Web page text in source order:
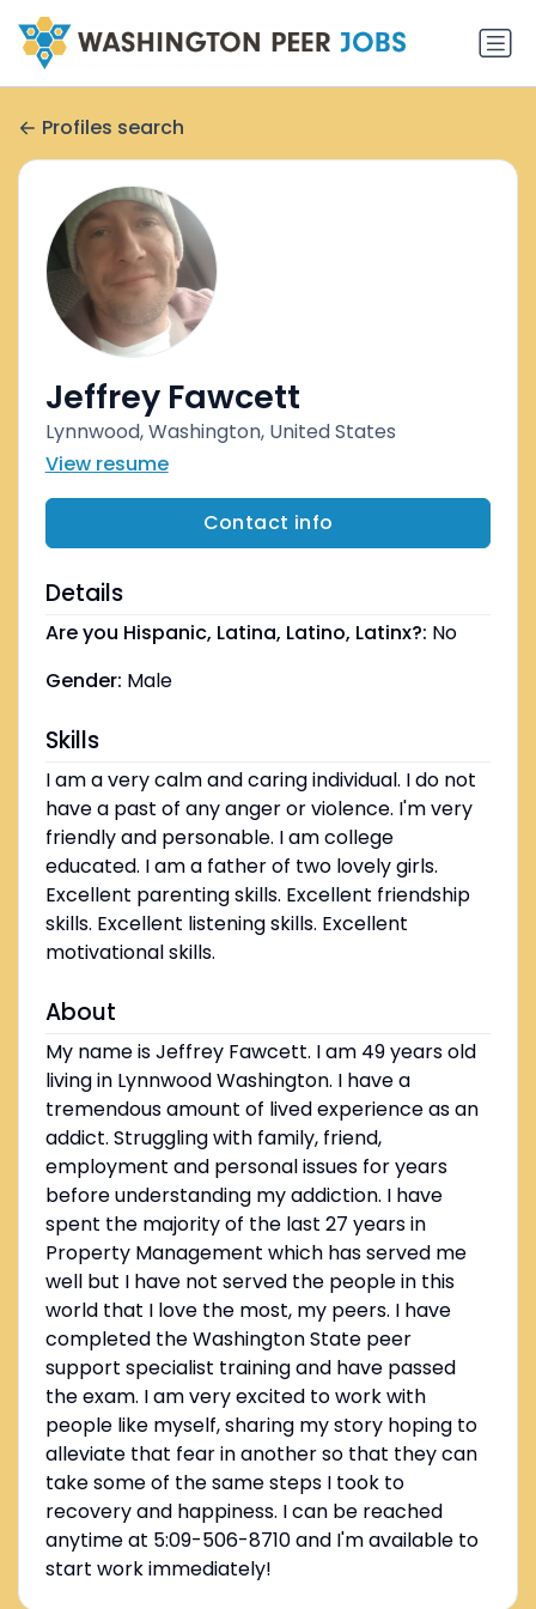
Profiles search
Jeffrey Fawcett
Lynnwood, Washington, United States
View resume
Contact info
Details
Are you Hispanic, Latina, Latino, Latinx?: No
Gender: Male
Skills
I am a very calm and caring individual. I do not
have a past of any anger or violence. I'm very
friendly and personable. I am college
educated. I am a father of two lovely girls.
Excellent parenting skills. Excellent friendship
skills. Excellent listening skills. Excellent
motivational skills.
About
My name is Jeffrey Fawcett. I am 49 years old
living in Lynnwood Washington. I have a
tremendous amount of lived experience as an
addict. Struggling with family, friend,
employment and personal issues for years
before understanding my addiction. I have
spent the majority of the last 27 years in
Property Management which has served me
well but I have not served the people in this
world that I love the most, my peers. I have
completed the Washington State peer
support specialist training and have passed
the exam. I am very excited to work with
people like myself, sharing my story hoping to
alleviate that fear in another so that they can
take some of the same steps I took to
recovery and happiness. I can be reached
anytime at 5:09-506-8710 and I'm available to
start work immediately!